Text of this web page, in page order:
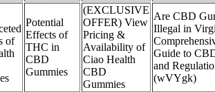
of
Potential
Effects of
THC in
CBD
Gummies
(EXCLUSIVE
OFFER) View
Pricing &
Availability of
Ciao Health
CBD
Gummies
Are CBD
Illegal in
Guide to
and
(wVYgk)